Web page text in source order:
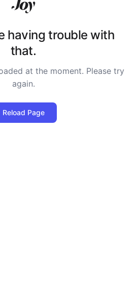
having trouble with
that.
at the moment. Please try
again.
Reload Page